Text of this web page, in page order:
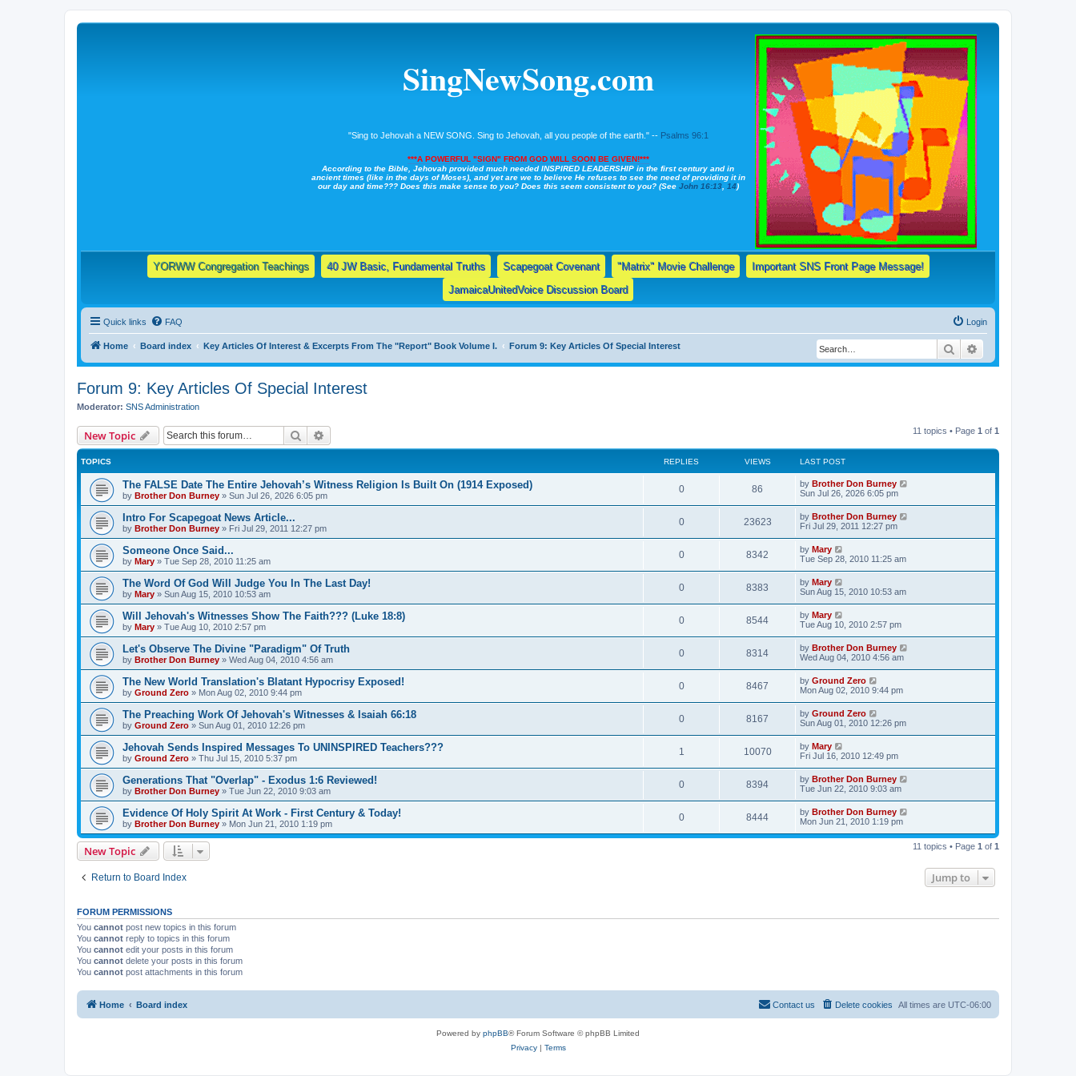
SingNewSong.com
"Sing to Jehovah a NEW SONG. Sing to Jehovah, all you people of the earth." -- Psalms 96:1
***A POWERFUL "SIGN" FROM GOD WILL SOON BE GIVEN!***
According to the Bible, Jehovah provided much needed INSPIRED LEADERSHIP in the first century and in
ancient times (like in the days of Moses), and yet are we to believe He refuses to see the need of providing it in
our day and time??? Does this make sense to you? Does this seem consistent to you? (See John 16:13, 14)
YORWW Congregation Teachings 40 JW Basic, Fundamental Truths Scapegoat Covenant "Matrix" Movie Challenge
Important SNS Front Page Message!
JamaicaUnitedVoice Discussion Board
Quick links FAQ Login
Home Board index Key Articles Of Interest & Excerpts From The "Report" Book Volume I. Forum 9: Key Articles Of Special Interest Search
Forum 9: Key Articles Of Special Interest
Moderator: SNS Administration
New Topic Search 11 topics • Page 1 of 1
TOPICS REPLIES VIEWS LAST POST
The FALSE Date The Entire Jehovah’s Witness Religion Is Built On (1914 Exposed)
by Brother Don Burney » Sun Jul 26, 2026 6:05 pm
0 86 by Brother Don Burney
Sun Jul 26, 2026 6:05 pm
Intro For Scapegoat News Article...
by Brother Don Burney » Fri Jul 29, 2011 12:27 pm
0 23623 by Brother Don Burney
Fri Jul 29, 2011 12:27 pm
Someone Once Said...
by Mary » Tue Sep 28, 2010 11:25 am
0 8342 by Mary
Tue Sep 28, 2010 11:25 am
The Word Of God Will Judge You In The Last Day!
by Mary » Sun Aug 15, 2010 10:53 am
0 8383 by Mary
Sun Aug 15, 2010 10:53 am
Will Jehovah's Witnesses Show The Faith??? (Luke 18:8)
by Mary » Tue Aug 10, 2010 2:57 pm
0 8544 by Mary
Tue Aug 10, 2010 2:57 pm
Let's Observe The Divine "Paradigm" Of Truth
by Brother Don Burney » Wed Aug 04, 2010 4:56 am
0 8314 by Brother Don Burney
Wed Aug 04, 2010 4:56 am
The New World Translation's Blatant Hypocrisy Exposed!
by Ground Zero » Mon Aug 02, 2010 9:44 pm
0 8467 by Ground Zero
Mon Aug 02, 2010 9:44 pm
The Preaching Work Of Jehovah's Witnesses & Isaiah 66:18
by Ground Zero » Sun Aug 01, 2010 12:26 pm
0 8167 by Ground Zero
Sun Aug 01, 2010 12:26 pm
Jehovah Sends Inspired Messages To UNINSPIRED Teachers???
by Ground Zero » Thu Jul 15, 2010 5:37 pm
1 10070 by Mary
Fri Jul 16, 2010 12:49 pm
Generations That "Overlap" - Exodus 1:6 Reviewed!
by Brother Don Burney » Tue Jun 22, 2010 9:03 am
0 8394 by Brother Don Burney
Tue Jun 22, 2010 9:03 am
Evidence Of Holy Spirit At Work - First Century & Today!
by Brother Don Burney » Mon Jun 21, 2010 1:19 pm
0 8444 by Brother Don Burney
Mon Jun 21, 2010 1:19 pm
New Topic 11 topics • Page 1 of 1
Return to Board Index Jump to
FORUM PERMISSIONS
You cannot post new topics in this forum
You cannot reply to topics in this forum
You cannot edit your posts in this forum
You cannot delete your posts in this forum
You cannot post attachments in this forum
Home Board index All times are UTC-06:00
Delete cookies
Contact us
Powered by phpBB® Forum Software © phpBB Limited
Privacy| Terms